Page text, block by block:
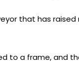
that has
to a frame, and